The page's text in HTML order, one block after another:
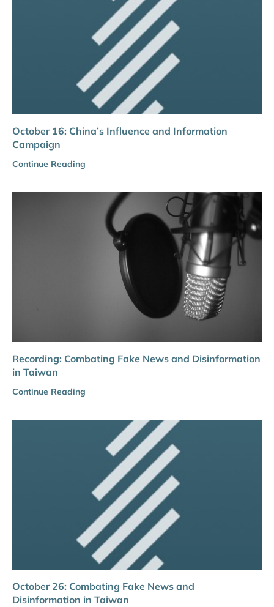
October 16: China’s Influence and Information
Campaign
Continue Reading
Recording: Combating Fake News and Disinformation
in Taiwan
Continue Reading
October 26: Combating Fake News and
Disinformation in Taiwan